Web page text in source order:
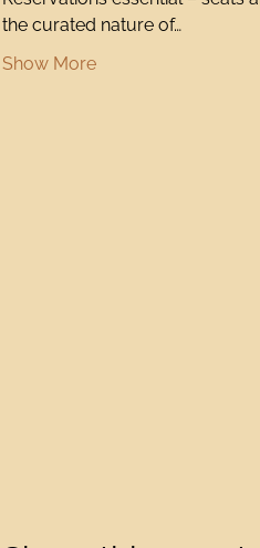
the curated nature of…
Show More